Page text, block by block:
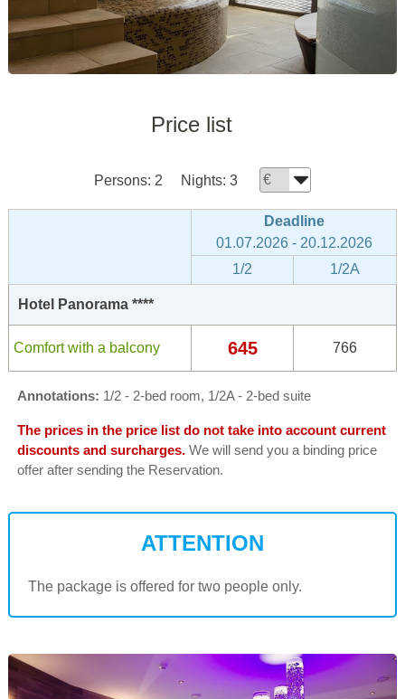
Price list
Persons: 2 Nights: 3
Deadline
01.07.2026 - 20.12.2026
1/2
1/2A
Hotel Panorama ****
Comfort with a balcony 645 766
Annotations: 1/2 - 2-bed room, 1/2A - 2-bed suite
The prices in the price list do not take into account current
discounts and surcharges. We will send you a binding price
offer after sending the Reservation.
ATTENTION
The package is offered for two people only.